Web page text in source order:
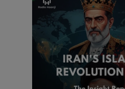
Matrimonial